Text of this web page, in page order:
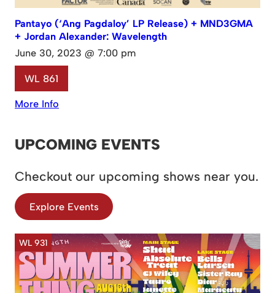
Pantayo (‘Ang Pagdaloy’ LP Release) + MND3GMA
+ Jordan Alexander: Wavelength
June 30, 2023 @ 7:00 pm
WL 861
More Info
UPCOMING EVENTS
Checkout our upcoming shows near you.
Explore Events
WL 931